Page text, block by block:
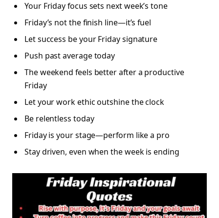
Your Friday focus sets next week’s tone
Friday’s not the finish line—it’s fuel
Let success be your Friday signature
Push past average today
The weekend feels better after a productive
Friday
Let your work ethic outshine the clock
Be relentless today
Friday is your stage—perform like a pro
Stay driven, even when the week is ending